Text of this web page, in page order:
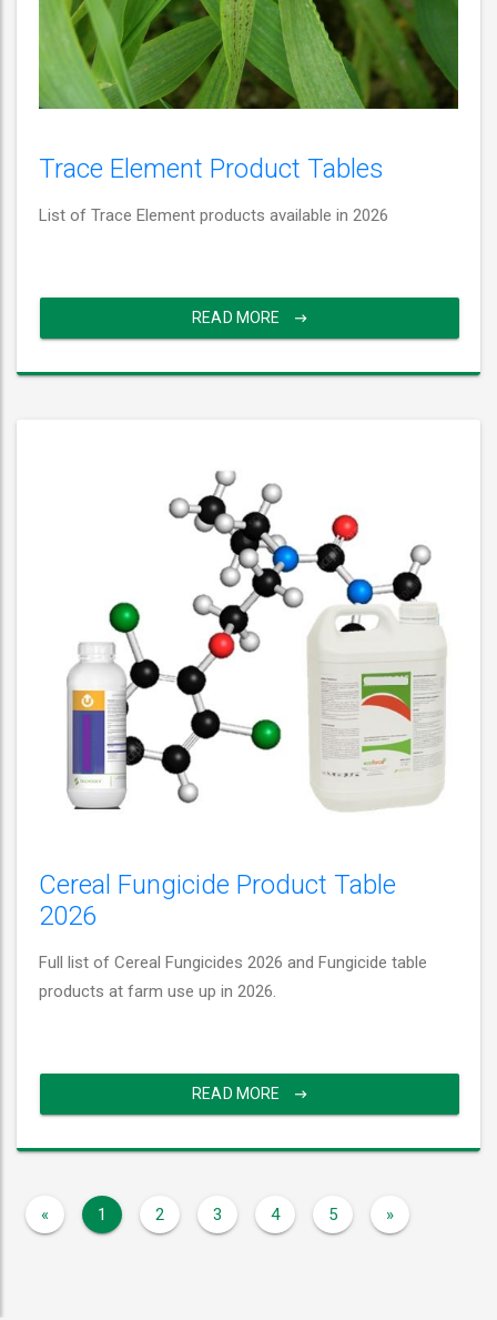
Trace Element Product Tables
List of Trace Element products available in 2026
READ MORE
Cereal Fungicide Product Table
2026
Full list of Cereal Fungicides 2026 and Fungicide table
products at farm use up in 2026.
READ MORE
« 1 2 3 4 5 »